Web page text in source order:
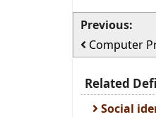
Previous:
Computer
Related
Social